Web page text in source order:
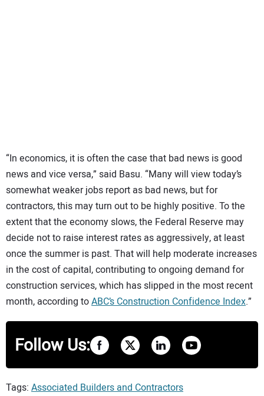
“In economics, it is often the case that bad news is good
news and vice versa,” said Basu. “Many will view today’s
somewhat weaker jobs report as bad news, but for
contractors, this may turn out to be highly positive. To the
extent that the economy slows, the Federal Reserve may
decide not to raise interest rates as aggressively, at least
once the summer is past. That will help moderate increases
in the cost of capital, contributing to ongoing demand for
construction services, which has slipped in the most recent
month, according toABC’s Construction Confidence Index.”
Follow Us:
Tags: Associated Builders and Contractors